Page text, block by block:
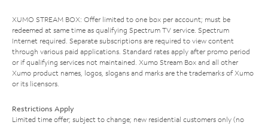
XUMO STREAM BOX: Offer limited to one box per account; must be
redeemed at same time as qualifying Spectrum TV service. Spectrum
Internet required. Separate subscriptions are required to view content
through various paid applications. Standard rates apply after promo period
or if qualifying services not maintained. Xumo Stream Box and all other
Xumo product names, logos, slogans and marks are the trademarks of Xumo
or its licensors.
Restrictions Apply
Limited time offer; subject to change; new residential customers only (no